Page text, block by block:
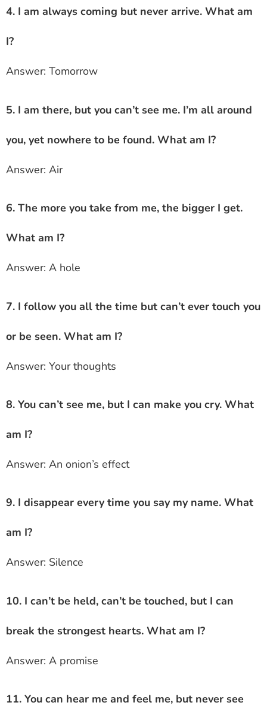
4. I am always coming but never arrive. What am
I?
Answer: Tomorrow
5. I am there, but you can’t see me. I’m all around
you, yet nowhere to be found. What am I?
Answer: Air
6. The more you take from me, the bigger I get.
What am I?
Answer: A hole
7. I follow you all the time but can’t ever touch you
or be seen. What am I?
Answer: Your thoughts
8. You can’t see me, but I can make you cry. What
am I?
Answer: An onion’s effect
9. I disappear every time you say my name. What
am I?
Answer: Silence
10. I can’t be held, can’t be touched, but I can
break the strongest hearts. What am I?
Answer: A promise
11. You can hear me and feel me, but never see